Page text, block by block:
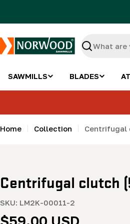
Search
SAWMILLS BLADES
Home Collection Centrifugal
Centrifugal clutch
SKU: LM2K-00011-2